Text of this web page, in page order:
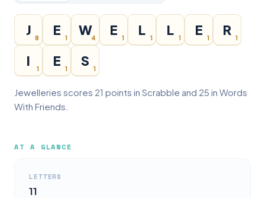
J
8
E
1
W
4
E
1
L
1
L
1
E
1
R
1
I
1
E
1
S
1
Jewelleries scores 21 points in Scrabble and 25 in Words
With Friends.
AT A GLANCE
LETTERS
11